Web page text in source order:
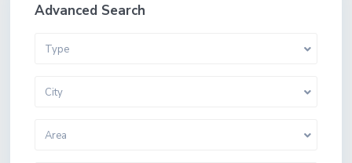
Advanced Search
Type
City
Area